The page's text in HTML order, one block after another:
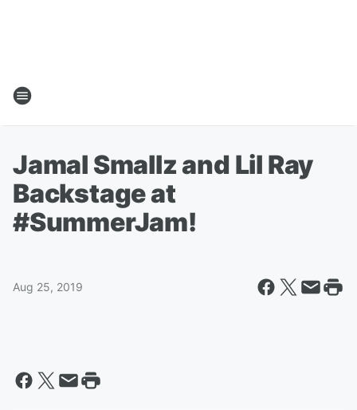
Jamal Smallz and Lil Ray
Backstage at
#SummerJam!
Aug 25, 2019